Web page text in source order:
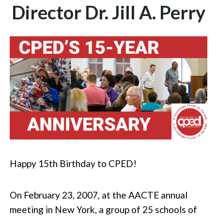
Director Dr. Jill A. Perry
Happy 15th Birthday to CPED!
On February 23, 2007, at the AACTE annual
meeting in New York, a group of 25 schools of